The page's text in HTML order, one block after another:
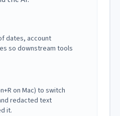
dates, account
so downstream tools
on Mac) to switch
redacted text
it.